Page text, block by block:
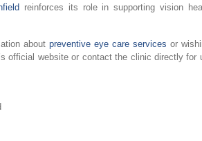
reinforces its role in supporting vision
about preventive eye care services or
official website or contact the clinic directly for